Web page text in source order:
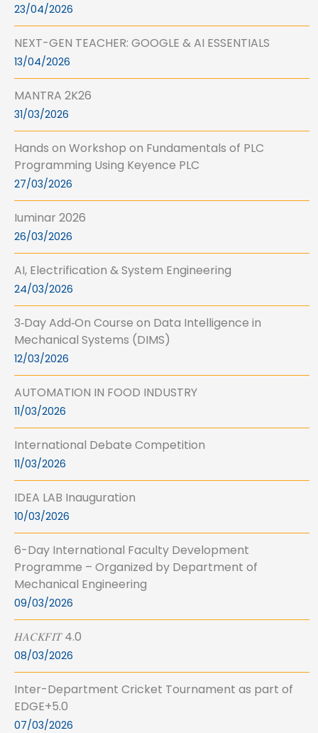
23/04/2026
NEXT-GEN TEACHER: GOOGLE & AI ESSENTIALS
13/04/2026
MANTRA 2K26
31/03/2026
Hands on Workshop on Fundamentals of PLC
Programming Using Keyence PLC
27/03/2026
Iuminar 2026
26/03/2026
AI, Electrification & System Engineering
24/03/2026
3‑Day Add‑On Course on Data Intelligence in
Mechanical Systems (DIMS)
12/03/2026
AUTOMATION IN FOOD INDUSTRY
11/03/2026
International Debate Competition
11/03/2026
IDEA LAB Inauguration
10/03/2026
6-Day International Faculty Development
Programme – Organized by Department of
Mechanical Engineering
09/03/2026
𝐻𝐴𝐶𝐾𝐹𝐼𝑇 4.0
08/03/2026
Inter-Department Cricket Tournament as part of
EDGE+5.0
07/03/2026